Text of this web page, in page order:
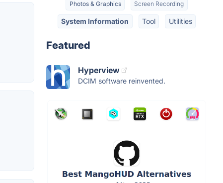
Photos & Graphics Screen Recording
System Information Tool Utilities
Featured
Hyperview
DCIM software reinvented.